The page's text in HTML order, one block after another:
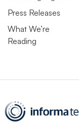
Press Releases
What We’re
Reading